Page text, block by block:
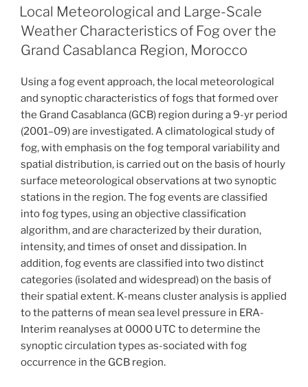
coastal
zone
through
the
modeling
of
physical
processes
the
atmospheric
boundary
layer:
Case
study
of
Grand
Casablanca
(Morocco)”
ON
Local Meteorological and Large-Scale
Weather Characteristics of Fog over the
Grand Casablanca Region, Morocco
Using a fog event approach, the local meteorological
and synoptic characteristics of fogs that formed over
the Grand Casablanca (GCB) region during a 9-yr period
(2001–09) are investigated. A climatological study of
fog, with emphasis on the fog temporal variability and
spatial distribution, is carried out on the basis of hourly
surface meteorological observations at two synoptic
stations in the region. The fog events are classified
into fog types, using an objective classification
algorithm, and are characterized by their duration,
intensity, and times of onset and dissipation. In
addition, fog events are classified into two distinct
categories (isolated and widespread) on the basis of
their spatial extent. K-means cluster analysis is applied
to the patterns of mean sea level pressure in ERA-
Interim reanalyses at 0000 UTC to determine the
synoptic circulation types as-sociated with fog
occurrence in the GCB region.